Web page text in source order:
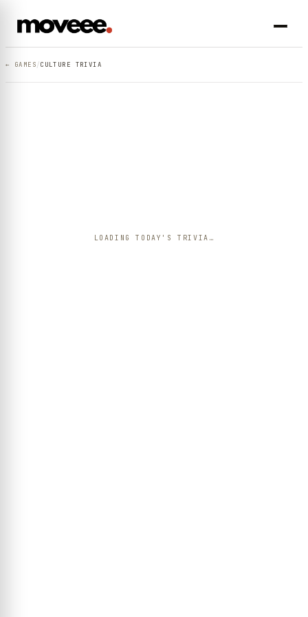
← GAMES/CULTURE TRIVIA
LOADING TODAY'S TRIVIA…